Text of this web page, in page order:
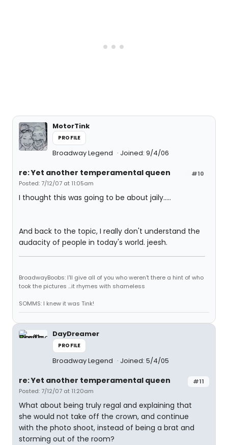
MotorTink
PROFILE
Broadway Legend Joined: 9/4/06
#10
re: Yet another temperamental queen
Posted: 7/12/07 at 11:05am
I thought this was going to be about jaily.....
And back to the topic, I really don't understand the
audacity of people in today's world. jeesh.
BroadwayBoobs: I'll give all of you who weren't there a hint of who
took the pictures ...it rhymes with shameless
SOMMS: I knew it was Tink!
DayDreamer
PROFILE
Broadway Legend Joined: 5/4/05
#11
re: Yet another temperamental queen
Posted: 7/12/07 at 11:20am
What about being truly regal and explaining that
she would not take off the crown, and continue
with the photo shoot, instead of being a brat and
storming out of the room?